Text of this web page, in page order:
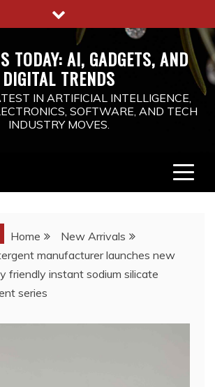
TODAY: AI, GADGETS, AND
DIGITAL TRENDS
IN ARTIFICIAL INTELLIGENCE,
SOFTWARE, AND TECH
INDUSTRY MOVES.
Home
New Arrivals
manufacturer launches new
friendly instant sodium silicate
series